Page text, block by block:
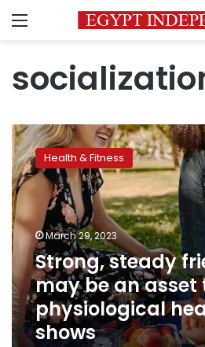
Menu
Strong,
steady
friendships
may
be
an
asset
to
your
physiological
health,
study
shows
Health & Fitness
March 29, 2023
Strong, steady
may be an asset
physiological
shows